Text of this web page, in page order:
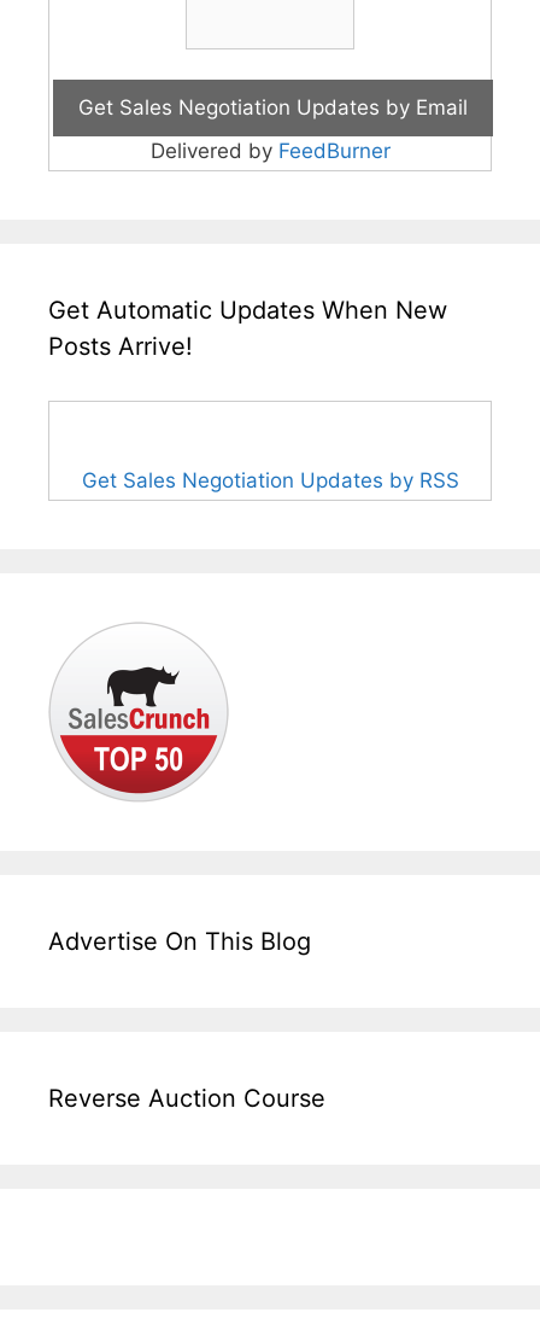
Delivered by FeedBurner
Get Automatic Updates When New
Posts Arrive!
Get Sales Negotiation Updates by RSS
Advertise On This Blog
Reverse Auction Course